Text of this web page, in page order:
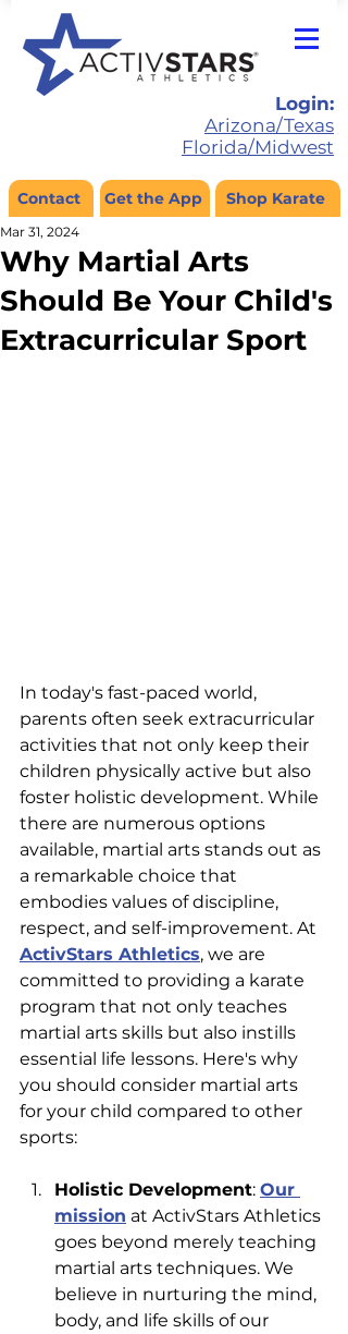
Contact Get the App Shop Karate
Login:
Arizona/Texas
Florida/Midwest
Why Martial Arts
Should Be Your Child's
Extracurricular Sport
Mar 31, 2024
In today's fast-paced world,
parents often seek extracurricular
activities that not only keep their
children physically active but also
foster holistic development. While
there are numerous options
available, martial arts stands out as
a remarkable choice that
embodies values of discipline,
respect, and self-improvement. At
ActivStars Athletics, we are
committed to providing a karate
program that not only teaches
martial arts skills but also instills
essential life lessons. Here's why
you should consider martial arts
for your child compared to other
sports:
Holistic Development: Our
mission at ActivStars Athletics
goes beyond merely teaching
martial arts techniques. We
believe in nurturing the mind,
body, and life skills of our